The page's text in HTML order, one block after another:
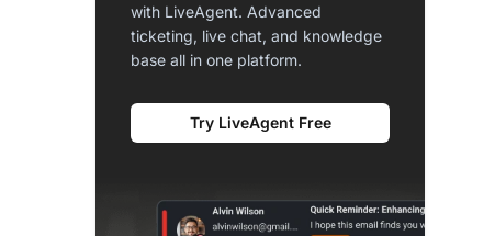
with LiveAgent. Advanced
ticketing, live chat, and knowledge
base all in one platform.
Try LiveAgent Free